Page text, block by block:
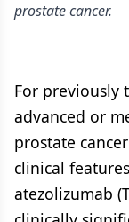
prostate cancer.
For previously
advanced or
prostate
clinical
atezolizumab